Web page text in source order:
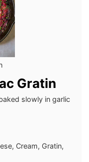
Gratin
slowly in garlic
Cream, Gratin,